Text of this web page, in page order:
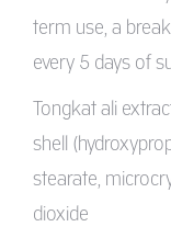
term use, a
every 5 days of
Tongkat ali
shell
stearate,
dioxide